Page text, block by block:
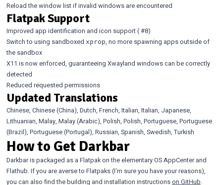
Reload the window list if invalid windows are encountered
Flatpak Support
Improved app identification and icon support (#8)
Switch to using sandboxed xprop, no more spawning apps outside of
the sandbox
X11 is now enforced, guaranteeing Xwayland windows can be correctly
detected
Reduced requested permissions
Updated Translations
Chinese, Chinese (China), Dutch, French, Italian, Italian, Japanese,
Lithuanian, Malay, Malay (Arabic), Polish, Polish, Portuguese, Portuguese
(Brazil), Portuguese (Portugal), Russian, Spanish, Swedish, Turkish
How to Get Darkbar
Darkbar is packaged as a Flatpak on the elementary OS AppCenter and
Flathub. If you are averse to Flatpaks (I’m sure you have your reasons),
you can also find the building and installation instructionson GitHub.